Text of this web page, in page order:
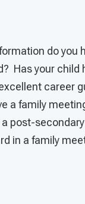
do you
Has your child
career
a family
post-
in a family